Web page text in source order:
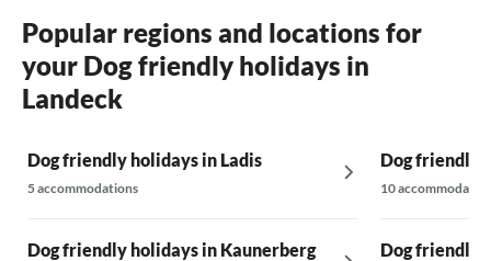
only duits.Ook when we left they were only
interested in whether we had properly sorted
the waste and whether we had made anything.
that we have paid expected better
have often rented a holiday home at ardennes
stage and that was always in order. This was
really a setback.
Popular regions and locations for
your Dog friendly holidays in
Landeck
Dog friendly holidays in Ladis
5 accommodations
Dog friendly holidays in Kaunerberg
Dog friendly
10
Dog friendly